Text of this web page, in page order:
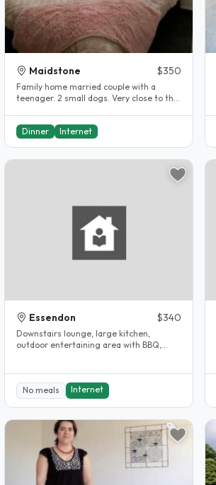
Maidstone $350
Family home married couple with a
teenager. 2 small dogs. Very close to the
Dinner Internet
Essendon $340
Downstairs lounge, large kitchen,
outdoor entertaining area with BBQ,
No meals Internet